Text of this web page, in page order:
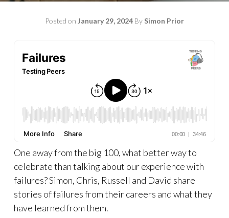
Posted on January 29, 2024 By Simon Prior
One away from the big 100, what better way to
celebrate than talking about our experience with
failures? Simon, Chris, Russell and David share
stories of failures from their careers and what they
have learned from them.